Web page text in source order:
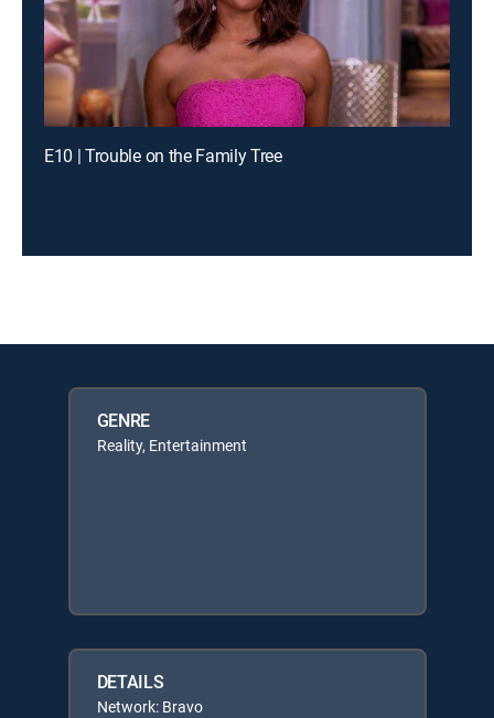
E10 | Trouble on the Family Tree
GENRE
Reality, Entertainment
DETAILS
Network: Bravo